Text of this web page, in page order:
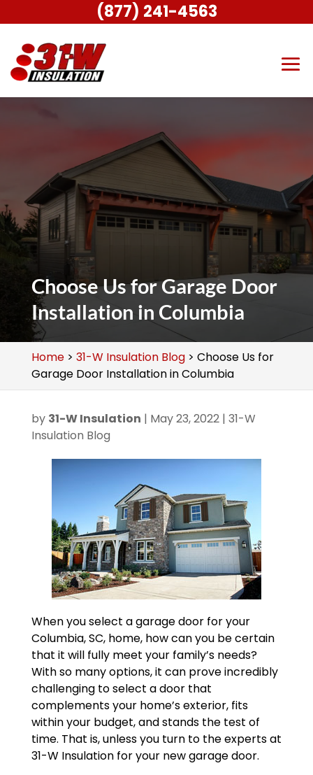
Choose Us for Garage Door
Installation in Columbia
Home> 31-W Insulation Blog> Choose Us for
Garage Door Installation in Columbia
by 31-W Insulation | May 23, 2022| 31-W
Insulation Blog
When you select a garage door for your
Columbia, SC, home, how can you be certain
that it will fully meet your family’s needs?
With so many options, it can prove incredibly
challenging to select a door that
complements your home’s exterior, fits
within your budget, and stands the test of
time. That is, unless you turn to the experts at
31-W Insulation for your new garage door.
(877) 241-4563